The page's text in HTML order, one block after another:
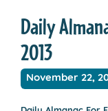
Daily
2013
November 22,